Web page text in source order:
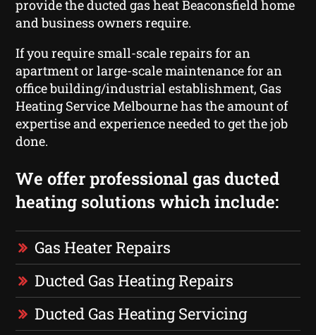
provide the ducted gas heat Beaconsfield home
and business owners require.
If you require small-scale repairs for an
apartment or large-scale maintenance for an
office building/industrial establishment, Gas
Heating Service Melbourne has the amount of
expertise and experience needed to get the job
done.
We offer professional gas ducted
heating solutions which include:
Gas Heater Repairs
Ducted Gas Heating Repairs
Ducted Gas Heating Servicing